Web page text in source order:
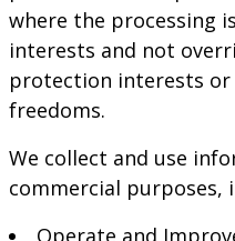
where the processing
interests and not
protection interests
freedoms.
We collect and use
commercial purposes,
Operate and